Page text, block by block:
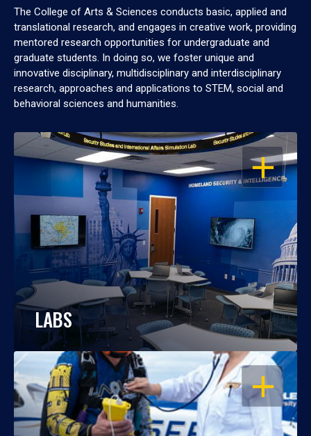
The College of Arts & Sciences conducts basic, applied and
translational research, and engages in creative work, providing
mentored research opportunities for undergraduate and
graduate students. In doing so, we foster unique and
innovative disciplinary, multidisciplinary and interdisciplinary
research, approaches and applications to STEM, social and
behavioral sciences and humanities.
OPEN
LABS
OPEN